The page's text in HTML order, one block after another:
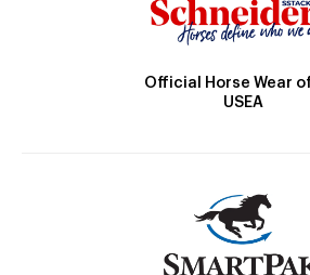
Official Horse Wear
USEA